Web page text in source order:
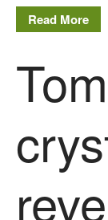
Read More